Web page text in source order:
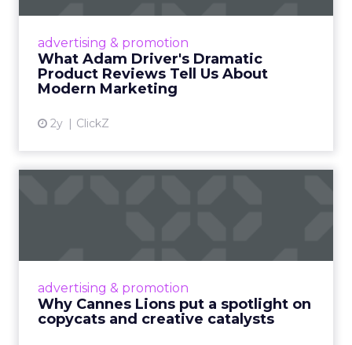
advertising & promotion
What Adam Driver's Dramatic
Product Reviews Tell Us About
Modern Marketing
2y ClickZ
Even retail giant Amazon needs a little
View article
advertising & promotion
Why Cannes Lions put a spotlight on
copycats and creative catalysts
Cannes Lions, where the advertising world's
rules of engagement. This year, a new
creative order has emerged,...